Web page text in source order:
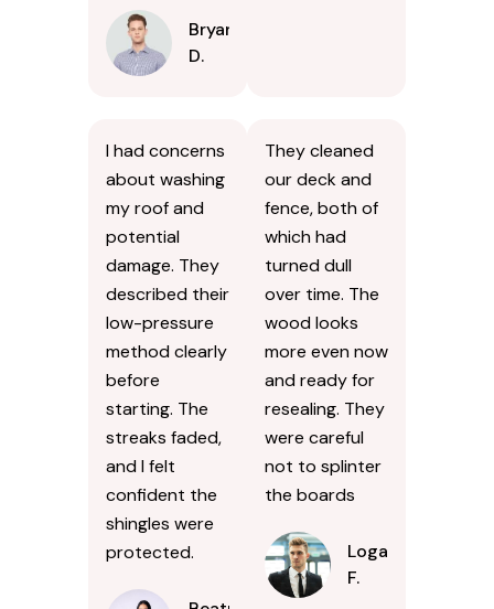
Bryan
D.
I had concerns
about washing
my roof and
potential
damage. They
described their
low-pressure
method clearly
before
starting. The
streaks faded,
and I felt
confident the
shingles were
protected.
They cleaned
our deck and
fence, both of
which had
turned dull
over time. The
wood looks
more even now
and ready for
resealing. They
were careful
not to splinter
the boards
Logan
F.